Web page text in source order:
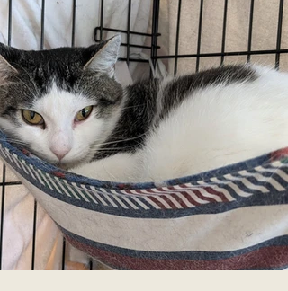
Adoption Summary:
Birdie is almost ready for
adoption, as of September 2022.
She is at the rescue, and can go
straight to her forever home. She
came to us in the Fall of 2021,
with a litter of three kittens. The
kittens have moved on, and it’s
now Birdie’s turn. She has
beautiful colouring and, while
still shy, has an affectionate
nature. If you're interested in
talking to us about Birdie, or
maybe coming in to meet her,
we'd love to hear from you. She’s
looking for a great home, with
people who will love her quiet